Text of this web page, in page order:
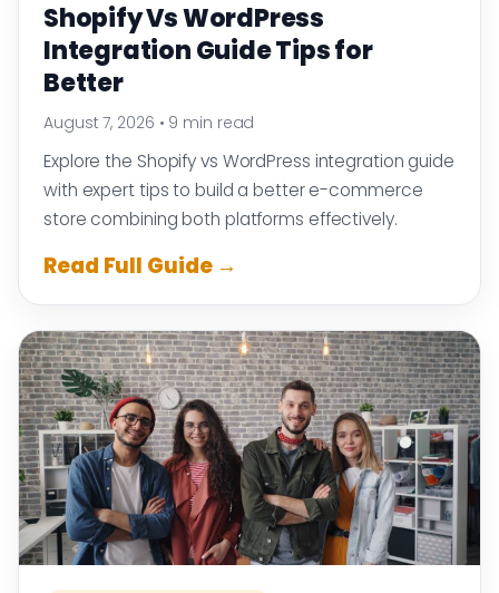
Shopify Vs WordPress
Integration Guide Tips for
Better
August 7, 2026 • 9 min read
Explore the Shopify vs WordPress integration guide
with expert tips to build a better e-commerce
store combining both platforms effectively.
Read Full Guide →